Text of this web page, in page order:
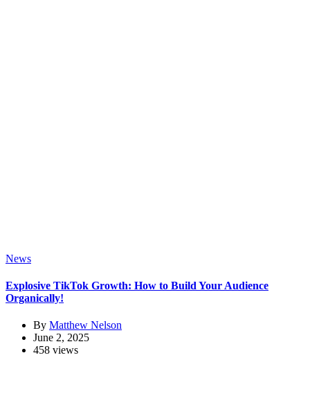
News
Explosive TikTok Growth: How to Build Your Audience
Organically!
By Matthew Nelson
June 2, 2025
458 views